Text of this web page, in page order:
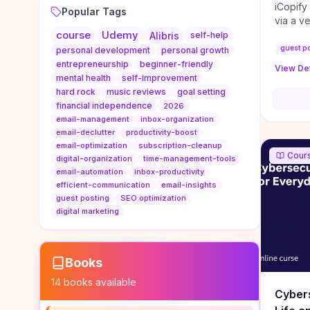
Popular Tags
course Udemy Alibris
self-help
personal development
personal growth
entrepreneurship
beginner-friendly
mental health
self-improvement
hard rock
music reviews
goal setting
financial independence
2026
email-management
inbox-organization
email-declutter
productivity-boost
email-optimization
subscription-cleanup
digital-organization
time-management-tools
email-automation
inbox-productivity
efficient-communication
email-insights
guest posting
SEO optimization
digital marketing
Books
14 books available
iCopify
via a
if you
KPIs
guest
View